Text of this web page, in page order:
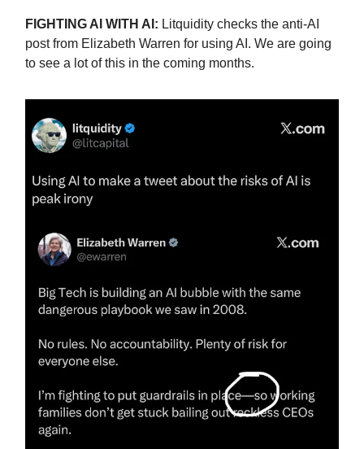
FIGHTING AI WITH AI: Litquidity checks the anti-AI
post from Elizabeth Warren for using AI. We are going
to see a lot of this in the coming months.